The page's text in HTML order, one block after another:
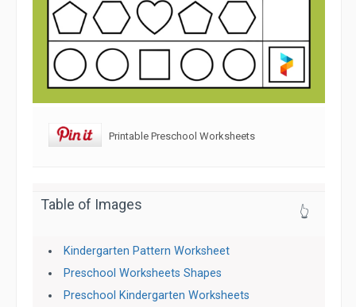
Printable Preschool Worksheets
Table of Images 👆
Kindergarten Pattern Worksheet
Preschool Worksheets Shapes
Preschool Kindergarten Worksheets